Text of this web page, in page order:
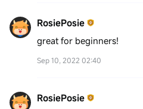
RosiePosie
great for beginners!
Sep 10, 2022 02:40
RosiePosie